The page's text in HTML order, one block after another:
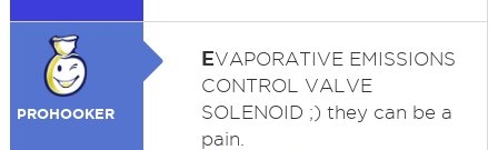
PROHOOKER
EVAPORATIVE EMISSIONS
CONTROL VALVE
SOLENOID ;) they can be a
pain.